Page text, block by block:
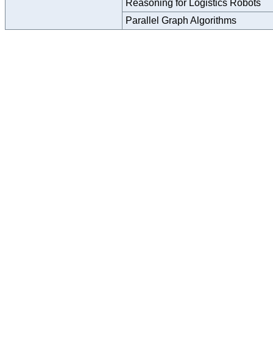
Reasoning for Logistics Robots
Parallel Graph Algorithms